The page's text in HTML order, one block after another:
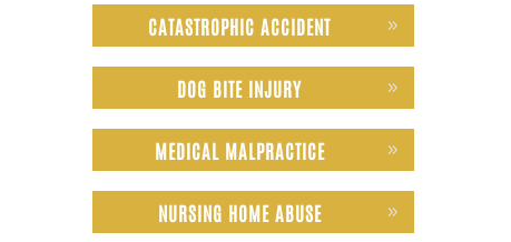
CATASTROPHIC ACCIDENT
DOG BITE INJURY
MEDICAL MALPRACTICE
NURSING HOME ABUSE